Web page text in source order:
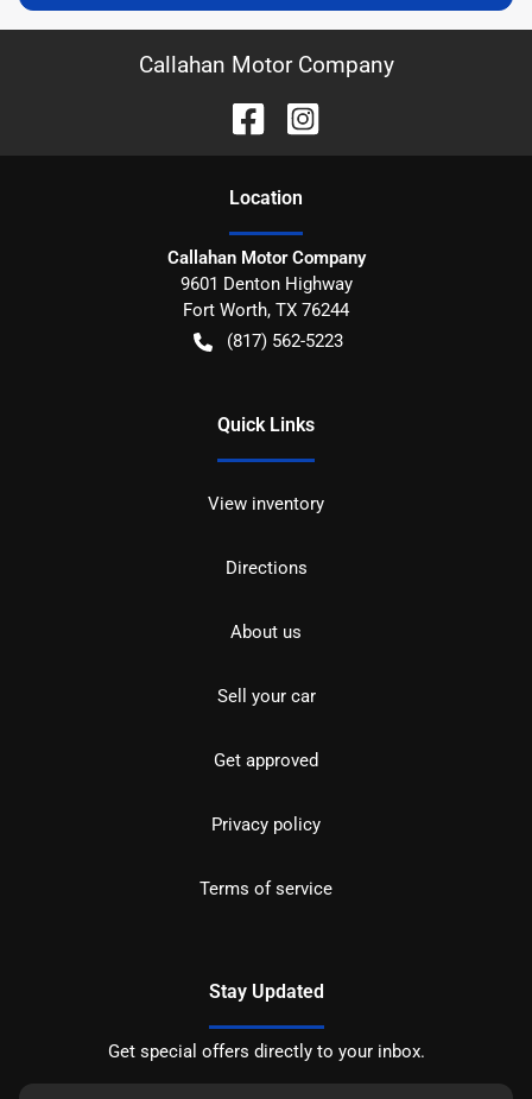
Callahan Motor Company
Location
Callahan Motor Company
9601 Denton Highway
Fort Worth, TX 76244
(817) 562-5223
Quick Links
View inventory
Directions
About us
Sell your car
Get approved
Privacy policy
Terms of service
Stay Updated
Get special offers directly to your inbox.